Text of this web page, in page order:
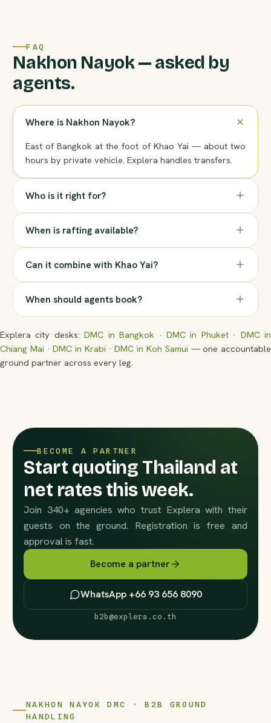
FAQ
Nakhon Nayok — asked by
agents.
Where is Nakhon Nayok?
East of Bangkok at the foot of Khao Yai — about two
hours by private vehicle. Explera handles transfers.
Who is it right for?
When is rafting available?
Can it combine with Khao Yai?
When should agents book?
Explera city desks:DMC in Bangkok · DMC in Phuket· DMC in
Chiang Mai ·DMC in Krabi ·DMC in Koh Samui — one accountable
ground partner across every leg.
BECOME A PARTNER
Start quoting Thailand at
net rates this week.
Join 340+ agencies who trust Explera with their
guests on the ground. Registration is free and
approval is fast.
Become a partner
WhatsApp +66 93 656 8090
b2b@explera.co.th
NAKHON NAYOK DMC · B2B GROUND
HANDLING